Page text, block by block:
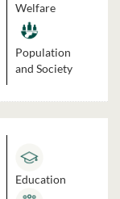
Welfare
Population
and Society
Education